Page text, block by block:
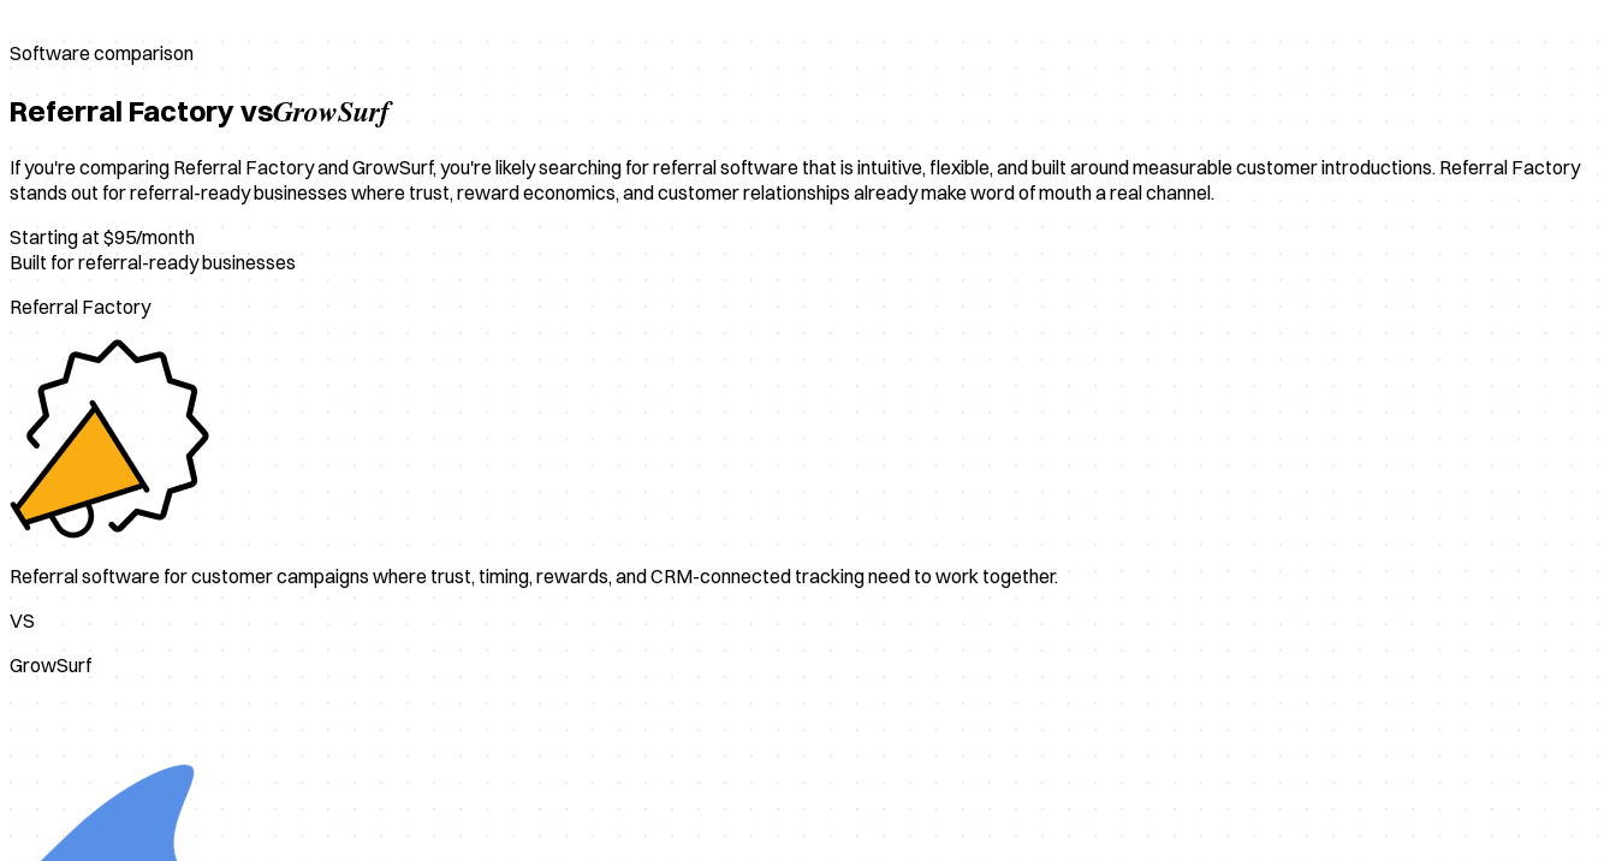
Software comparison
Referral Factory vsGrowSurf
If you're comparing Referral Factory and GrowSurf, you're likely searching for referral software that is intuitive, flexible, and built around measurable customer introductions. Referral Factory
stands out for referral-ready businesses where trust, reward economics, and customer relationships already make word of mouth a real channel.
Starting at $95/month
Built for referral-ready businesses
Referral Factory
Referral software for customer campaigns where trust, timing, rewards, and CRM-connected tracking need to work together.
VS
GrowSurf